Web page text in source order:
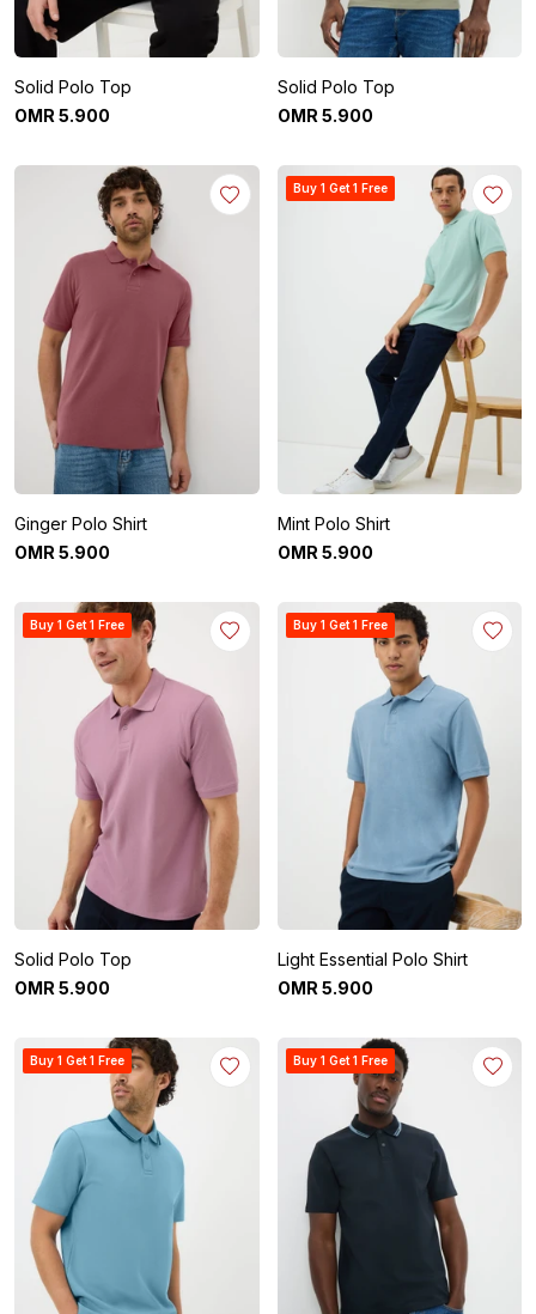
Solid Polo Top
OMR 5.900
Solid Polo Top
OMR 5.900
Ginger Polo Shirt
OMR 5.900
Buy 1 Get 1 Free
Mint Polo Shirt
OMR 5.900
Buy 1 Get 1 Free
Solid Polo Top
OMR 5.900
Buy 1 Get 1 Free
Light Essential Polo Shirt
OMR 5.900
Buy 1 Get 1 Free Buy 1 Get 1 Free